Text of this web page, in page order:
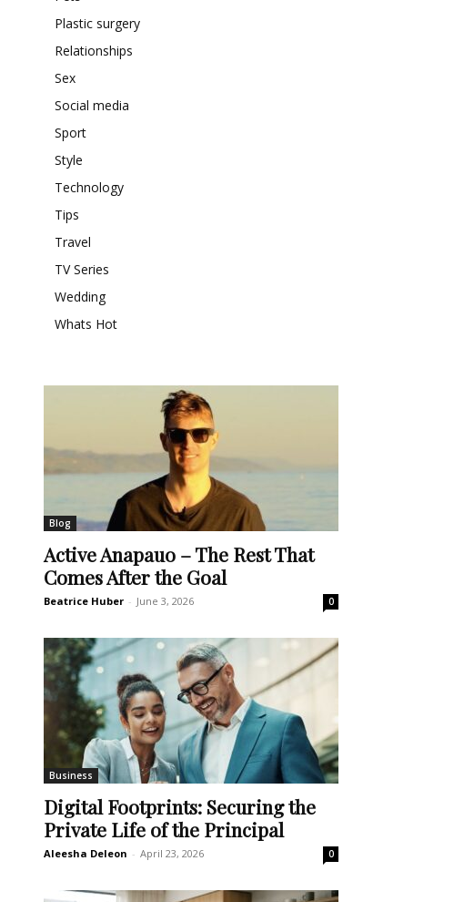
Plastic surgery
Relationships
Sex
Social media
Sport
Style
Technology
Tips
Travel
TV Series
Wedding
Whats Hot
Blog
Active Anapauo – The Rest That
Comes After the Goal
Beatrice Huber - June 3, 2026 0
Business
Digital Footprints: Securing the
Private Life of the Principal
Aleesha Deleon - April 23, 2026 0